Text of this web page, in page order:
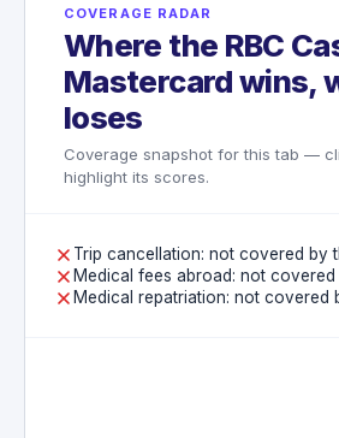
COVERAGE RADAR
Where the RBC
Mastercard wins,
loses
Coverage snapshot for this tab —
highlight its scores.
Trip cancellation: not covered by
Medical fees abroad: not covered
Medical repatriation: not covered